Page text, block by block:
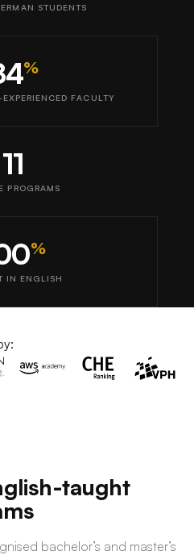
STUDENTS
%
FACULTY
11
PROGRAMS
%
IN ENGLISH
taught
bachelor’s and master’s